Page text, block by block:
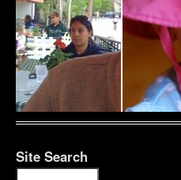
Site Search